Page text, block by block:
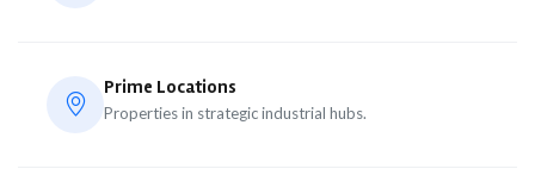
Prime Locations
Properties in strategic industrial hubs.